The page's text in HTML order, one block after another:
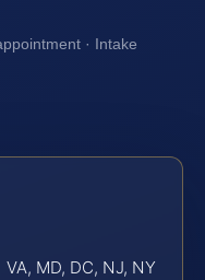
· Intake
VA, MD, DC, NJ, NY